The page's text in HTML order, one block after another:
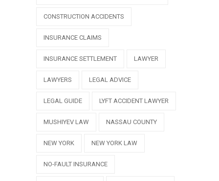
CONSTRUCTION ACCIDENTS
INSURANCE CLAIMS
INSURANCE SETTLEMENT LAWYER
LAWYERS LEGAL ADVICE
LEGAL GUIDE LYFT ACCIDENT LAWYER
MUSHIYEV LAW NASSAU COUNTY
NEW YORK NEW YORK LAW
NO-FAULT INSURANCE